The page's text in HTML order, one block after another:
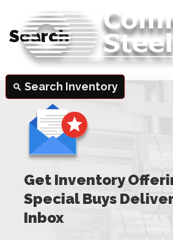
search Search Inventory
Search
Get Inventory
Special Buys
Inbox